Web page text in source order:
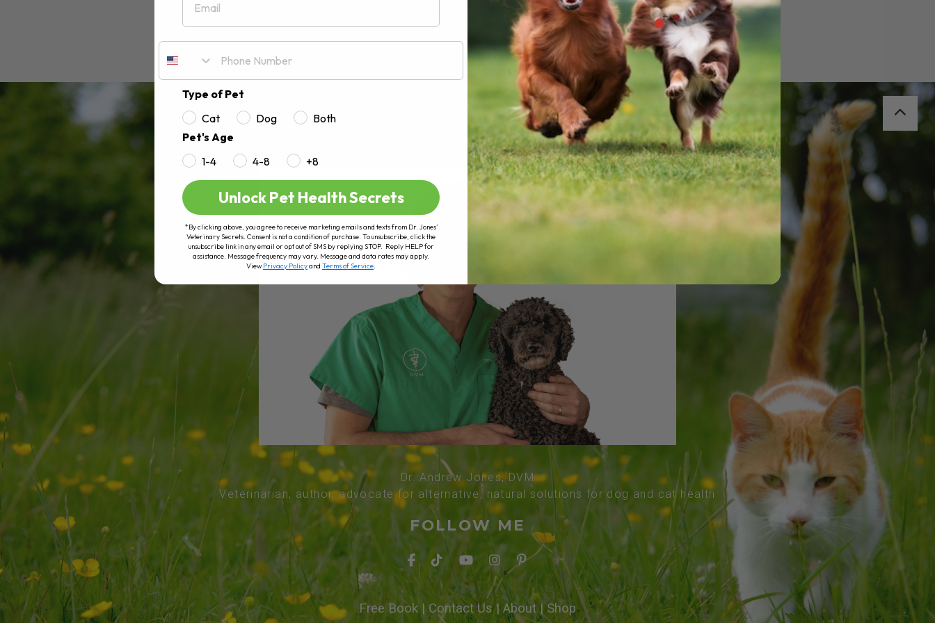
Dr. Andrew Jones, DVM
Veterinarian, author, advocate for alternative, natural solutions for dog and cat health
FOLLOW ME
Free Book| Contact Us|About|Shop
Type of Pet
Cat
Dog
Both
Pet's Age
1-4
4-8 +8
Unlock Pet Health Secrets
*By clicking above, you agree to receive marketing emails and texts from Dr. Jones’
Veterinary Secrets. Consent is not a condition of purchase. To unsubscribe, click the
unsubscribe link in any email or opt out of SMS by replying STOP. Reply HELP for
assistance. Message frequency may vary. Message and data rates may apply.
ViewPrivacy Policyand Terms of Service